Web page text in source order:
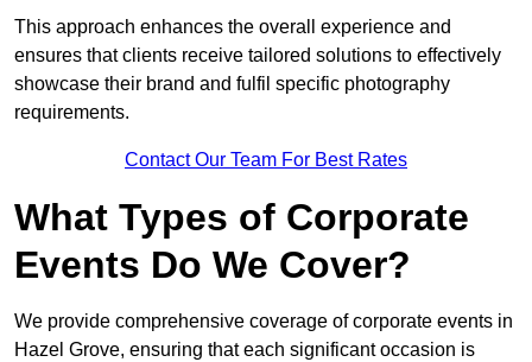
This approach enhances the overall experience and
ensures that clients receive tailored solutions to effectively
showcase their brand and fulfil specific photography
requirements.
Contact Our Team For Best Rates
What Types of Corporate
Events Do We Cover?
We provide comprehensive coverage of corporate events in
Hazel Grove, ensuring that each significant occasion is